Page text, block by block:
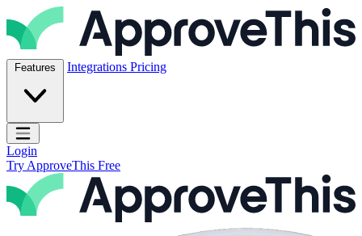
Skip to content
ApproveThis Inc.
Features Integrations Pricing
Open main menu
Login
Try ApproveThis Free